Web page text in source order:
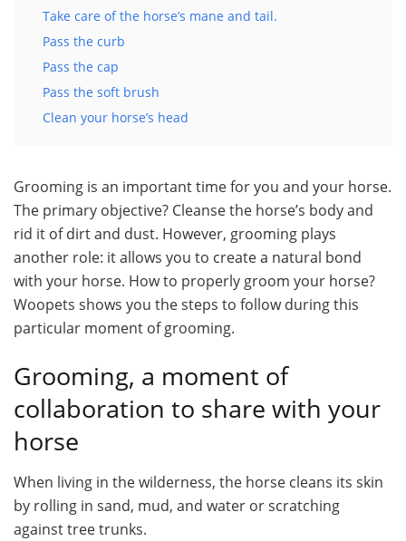
Take care of the horse’s mane and tail.
Pass the curb
Pass the cap
Pass the soft brush
Clean your horse’s head
Grooming is an important time for you and your horse.
The primary objective? Cleanse the horse’s body and
rid it of dirt and dust. However, grooming plays
another role: it allows you to create a natural bond
with your horse. How to properly groom your horse?
Woopets shows you the steps to follow during this
particular moment of grooming.
Grooming, a moment of
collaboration to share with your
horse
When living in the wilderness, the horse cleans its skin
by rolling in sand, mud, and water or scratching
against tree trunks.